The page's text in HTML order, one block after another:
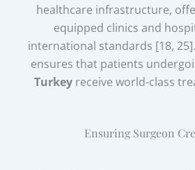
healthcare infrastructure,
equipped clinics and
international standards [18,
ensures that patients
Turkeyreceive world-class
Ensuring Surgeon